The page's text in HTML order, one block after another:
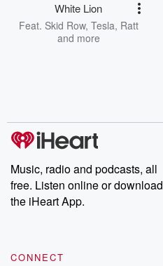
White Lion
Feat. Skid Row, Tesla, Ratt
and more
Music, radio and podcasts, all
free. Listen online or download
the iHeart App.
CONNECT